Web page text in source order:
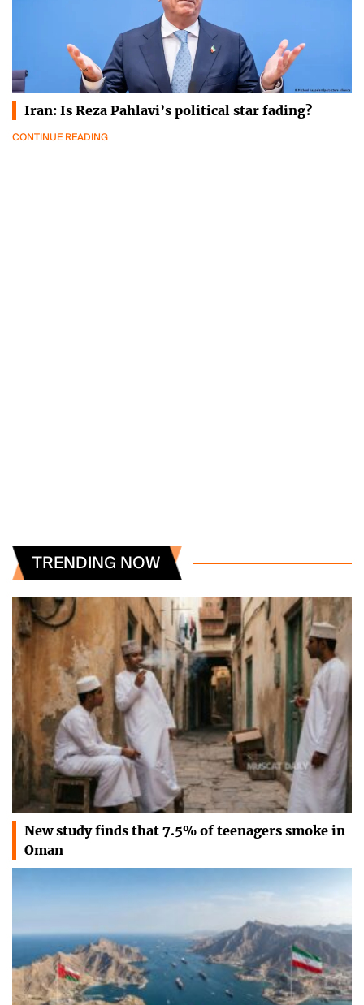
Iran: Is Reza Pahlavi’s political star fading?
CONTINUE READING
TRENDING NOW
New study finds that 7.5% of teenagers smoke in
Oman